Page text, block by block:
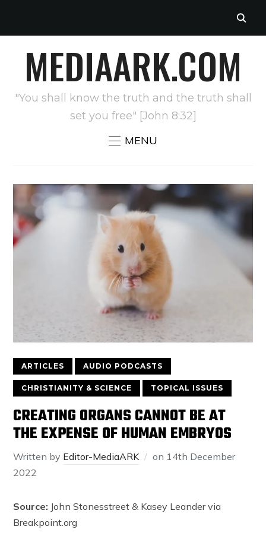
MEDIAARK.COM
"You shall know the truth and the truth shall
set you free" [John 8:32]
MENU
ARTICLES AUDIO PODCASTS
CHRISTIANITY & SCIENCE TOPICAL ISSUES
CREATING ORGANS CANNOT BE AT
THE EXPENSE OF HUMAN EMBRYOS
Written by Editor-MediaARK on 14th December
2022
Source: John Stonesstreet & Kasey Leander via
Breakpoint.org